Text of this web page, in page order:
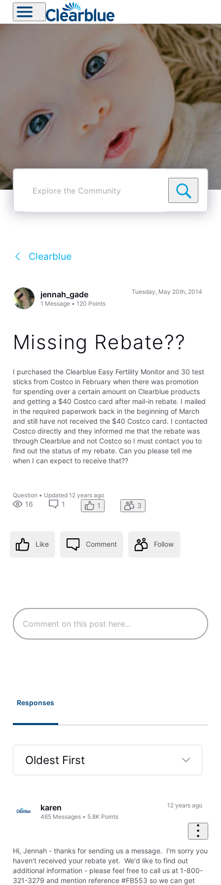
Explore
Community
Clearblue
jennah_gade
1 Message •120 Points
Tuesday, May 20th, 2014
Missing Rebate??
I purchased the Clearblue Easy Fertility Monitor and 30 test
sticks from Costco in February when there was promotion
for spending over a certain amount on Clearblue products
and getting a $40 Costco card after mail-in rebate. I mailed
in the required paperwork back in the beginning of March
and still have not received the $40 Costco card. I contacted
Costco directly and they informed me that the rebate was
through Clearblue and not Costco so I must contact you to
find out the status of my rebate. Can you please tell me
when I can expect to receive that??
Question • Updated 12 years ago
16 1 1 3
Like Comment Follow
Responses
Oldest First
Firstkaren
465 Messages • 5.8K Points
12 years ago
Hi, Jennah - thanks for sending us a message. I'm sorry you
haven't received your rebate yet. We'd like to find out
additional information - please feel free to call us at 1-800-
321-3279 and mention reference #FB553 so we can get